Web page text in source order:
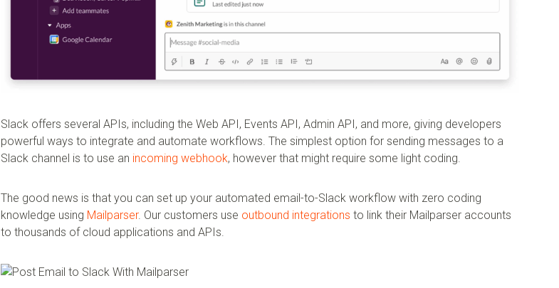
Slack offers several APIs, including the Web API, Events API, Admin API, and more, giving developers
powerful ways to integrate and automate workflows. The simplest option for sending messages to a
Slack channel is to use an incoming webhook, however that might require some light coding.
The good news is that you can set up your automated email-to-Slack workflow with zero coding
knowledge using Mailparser. Our customers use outbound integrations to link their Mailparser accounts
to thousands of cloud applications and APIs.